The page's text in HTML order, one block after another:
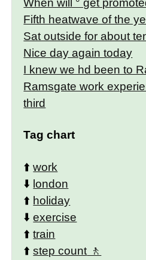
When will ° get
Fifth heatwave of the
Sat outside for about
Nice day again today
I knew we hd been to
Ramsgate work
third
Tag chart
⬆️work
⬇️ london
⬆️ holiday
⬇️exercise
⬆️train
⬆️step count